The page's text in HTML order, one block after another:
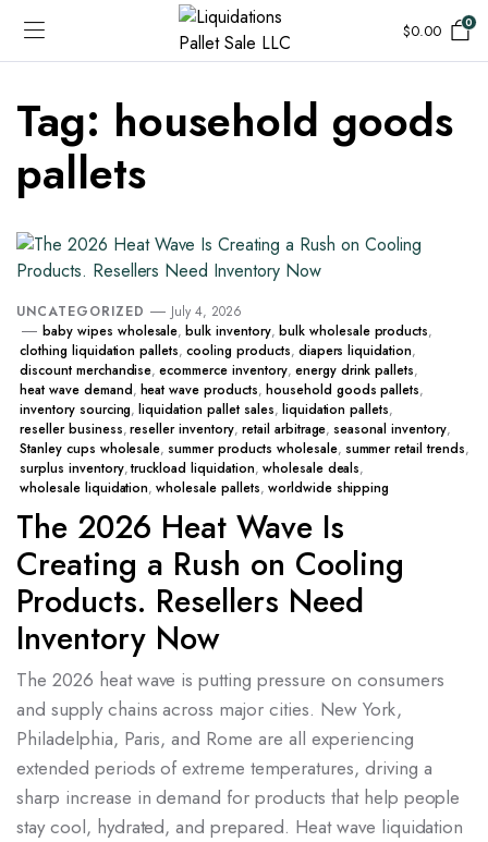
$0.00 0
Tag: household goods
pallets
UNCATEGORIZED
July 4, 2026
baby wipes wholesale, bulk inventory, bulk wholesale products,
clothing liquidation pallets, cooling products, diapers liquidation,
discount merchandise, ecommerce inventory, energy drink pallets,
heat wave demand, heat wave products, household goods pallets,
inventory sourcing, liquidation pallet sales, liquidation pallets,
reseller business,reseller inventory, retail arbitrage, seasonal inventory,
Stanley cups wholesale, summer products wholesale, summer retail trends,
surplus inventory,truckload liquidation, wholesale deals,
wholesale liquidation, wholesale pallets, worldwide shipping
The 2026 Heat Wave Is
Creating a Rush on Cooling
Products. Resellers Need
Inventory Now
The 2026 heat wave is putting pressure on consumers
and supply chains across major cities. New York,
Philadelphia, Paris, and Rome are all experiencing
extended periods of extreme temperatures, driving a
sharp increase in demand for products that help people
stay cool, hydrated, and prepared. Heat wave liquidation